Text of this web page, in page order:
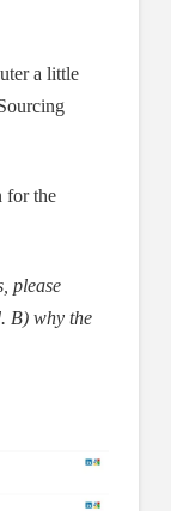
a little
the
please
B) why the